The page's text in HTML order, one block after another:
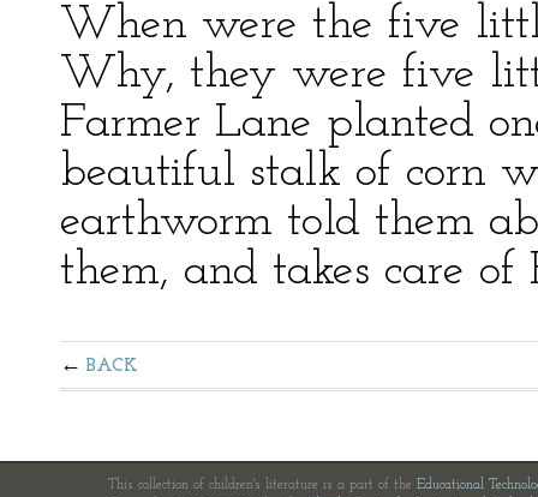
When were the five
Why, they were five
Farmer Lane planted
beautiful stalk of corn
earthworm told them
them, and takes care
BACK
This collection of children's literature is a part of the Educational